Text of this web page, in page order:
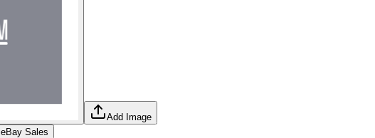
Add Image
eBay Sales